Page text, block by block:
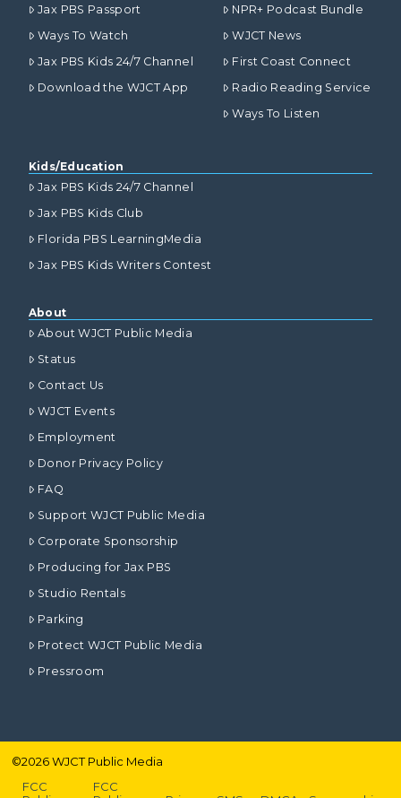
Jax PBS Passport
Ways To Watch
Jax PBS Kids 24/7 Channel
Download the WJCT App
NPR+ Podcast Bundle
WJCT News
First Coast Connect
Radio Reading Service
Ways To Listen
Kids/Education
Jax PBS Kids 24/7 Channel
Jax PBS Kids Club
Florida PBS LearningMedia
Jax PBS Kids Writers Contest
About
About WJCT Public Media
Status
Contact Us
WJCT Events
Employment
Donor Privacy Policy
FAQ
Support WJCT Public Media
Corporate Sponsorship
Producing for Jax PBS
Studio Rentals
Parking
Protect WJCT Public Media
Pressroom
©2026WJCT Public Media
FCC
FCC